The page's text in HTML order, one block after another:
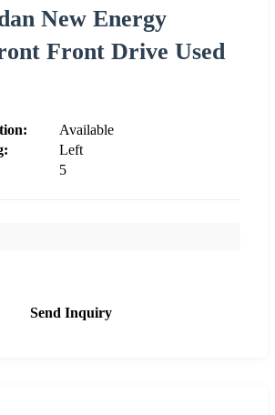
New Energy
Front Drive Used
Available
Left
5
Send Inquiry